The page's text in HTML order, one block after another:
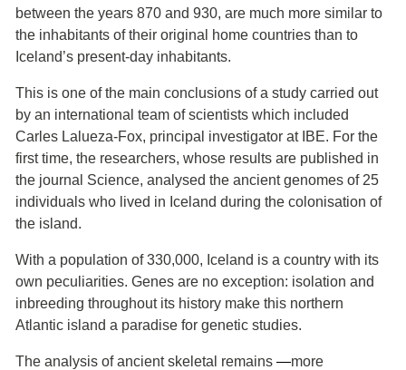
between the years 870 and 930, are much more similar to
the inhabitants of their original home countries than to
Iceland’s present-day inhabitants.
This is one of the main conclusions of a study carried out
by an international team of scientists which included
Carles Lalueza-Fox, principal investigator at IBE. For the
first time, the researchers, whose results are published in
the journal Science, analysed the ancient genomes of 25
individuals who lived in Iceland during the colonisation of
the island.
With a population of 330,000, Iceland is a country with its
own peculiarities. Genes are no exception: isolation and
inbreeding throughout its history make this northern
Atlantic island a paradise for genetic studies.
The analysis of ancient skeletal remains ―more